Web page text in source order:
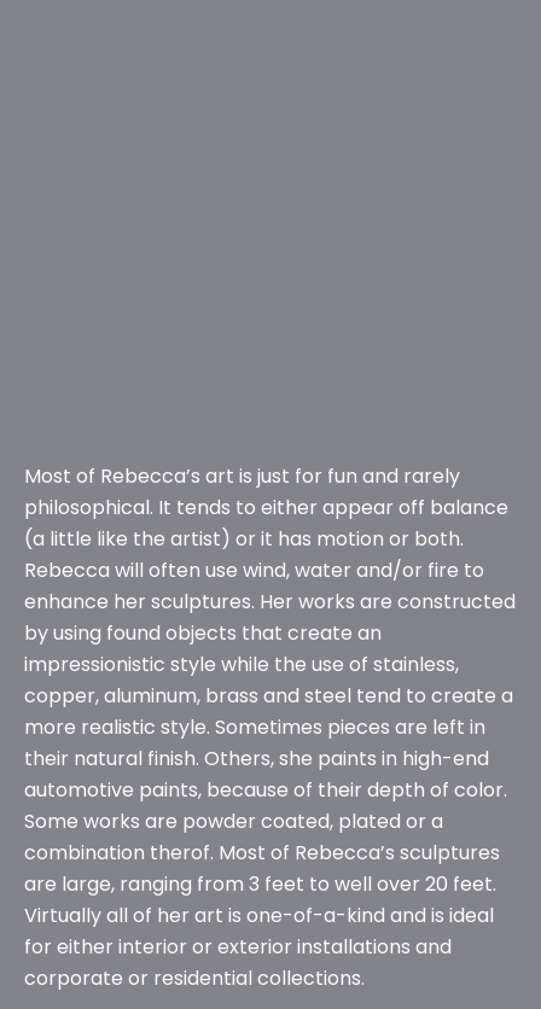
Most of Rebecca’s art is just for fun and rarely
philosophical. It tends to either appear off balance
(a little like the artist) or it has motion or both.
Rebecca will often use wind, water and/or fire to
enhance her sculptures. Her works are constructed
by using found objects that create an
impressionistic style while the use of stainless,
copper, aluminum, brass and steel tend to create a
more realistic style. Sometimes pieces are left in
their natural finish. Others, she paints in high-end
automotive paints, because of their depth of color.
Some works are powder coated, plated or a
combination therof. Most of Rebecca’s sculptures
are large, ranging from 3 feet to well over 20 feet.
Virtually all of her art is one-of-a-kind and is ideal
for either interior or exterior installations and
corporate or residential collections.